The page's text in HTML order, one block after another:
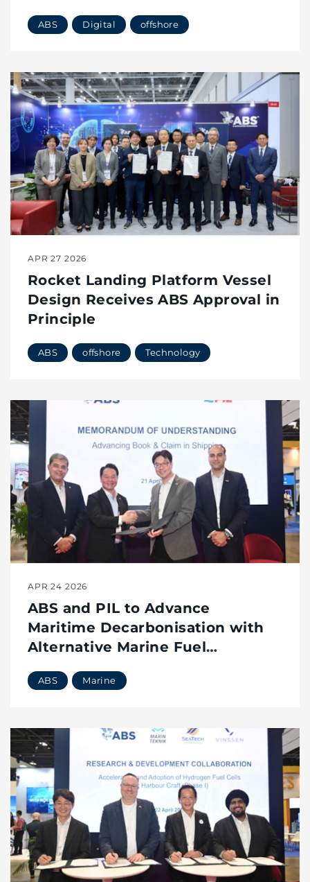
ABS Digital offshore
APR 27 2026
Rocket Landing Platform Vessel
Design Receives ABS Approval in
Principle
ABS offshore Technology
APR 24 2026
ABS and PIL to Advance
Maritime Decarbonisation with
Alternative Marine Fuel
ABS Marine